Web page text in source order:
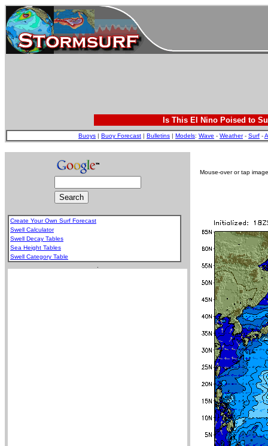
Is This El Nino Poised to
Buoys | Buoy Forecast | Bulletins | Models: Wave - Weather- Surf -
Create Your Own Surf Forecast
Swell Calculator
Swell Decay Tables
Sea Height Tables
Swell Category Table
Mouse-over or tap